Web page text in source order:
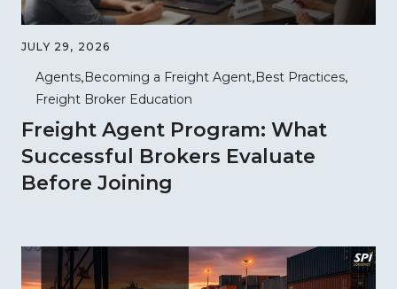
JULY 29, 2026
Agents Becoming a Freight Agent Best Practices
Freight Broker Education
Freight Agent Program: What
Successful Brokers Evaluate
Before Joining